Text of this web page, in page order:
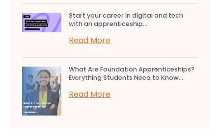
Start your career in digital and tech
with an apprenticeship...
Read More
What Are Foundation Apprenticeships?
Everything Students Need to Know...
Read More